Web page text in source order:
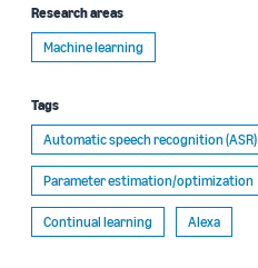
Research areas
Machine learning
Tags
Automatic speech recognition (ASR)
Parameter estimation/optimization
Continual learning Alexa